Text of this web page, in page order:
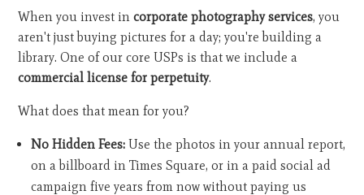
When you invest incorporate photography services, you
aren't just buying pictures for a day; you're building a
library. One of our core USPs is that we include a
commercial license for perpetuity.
What does that mean for you?
No Hidden Fees: Use the photos in your annual report,
on a billboard in Times Square, or in a paid social ad
campaign five years from now without paying us